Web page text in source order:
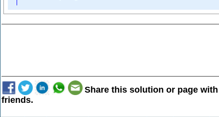
Share this solution or page
friends.